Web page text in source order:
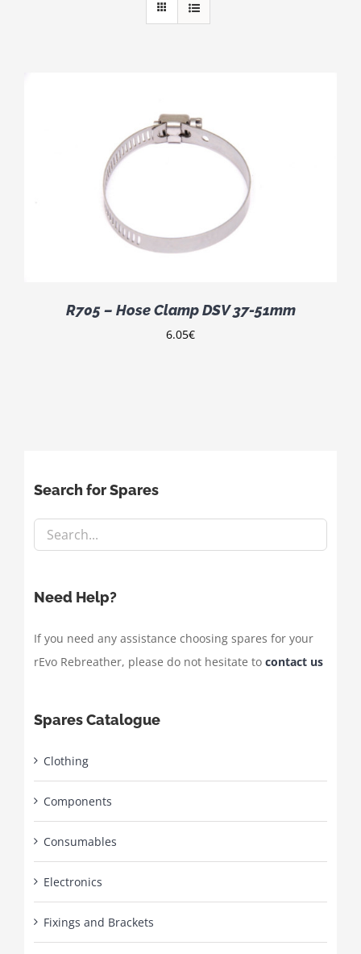
R705 – Hose Clamp DSV 37-51mm
6.05€
Search for Spares
Need Help?
If you need any assistance choosing spares for your
rEvo Rebreather, please do not hesitate to contact us
Spares Catalogue
Clothing
Components
Consumables
Electronics
Fixings and Brackets